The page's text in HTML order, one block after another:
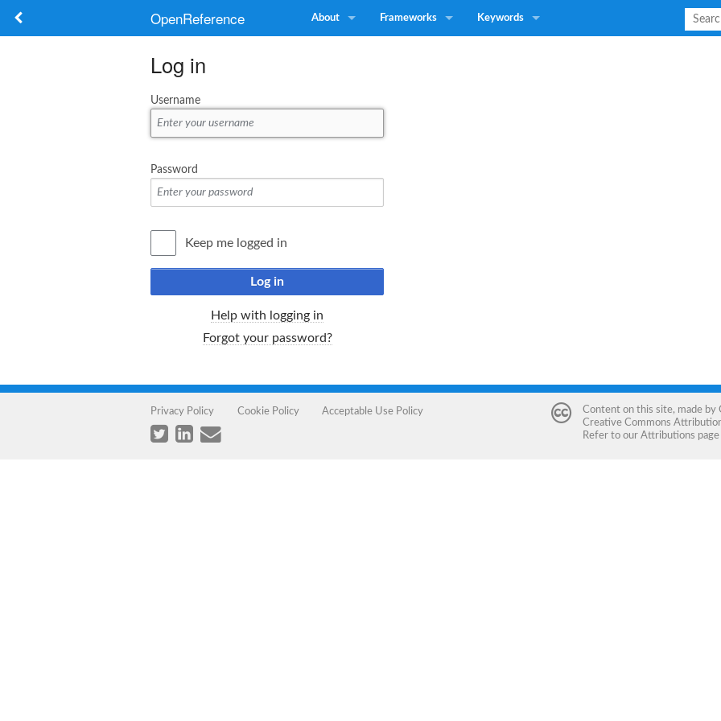
OpenReference About Frameworks Keywords
Log in
Username
Password
Keep me logged in
Log in
Help with logging in
Forgot your password?
Privacy Policy Cookie Policy Acceptable Use Policy Content on this site, made by
Creative Commons
Refer to our Attributions